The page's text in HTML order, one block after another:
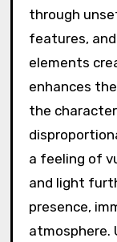
through
features,
elements
enhances
the
a feeling of
and light
presence,
atmosphere.